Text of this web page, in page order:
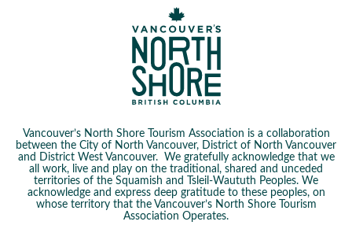
Vancouver’s North Shore Tourism Association is a collaboration
between the City of North Vancouver, District of North Vancouver
and District West Vancouver. We gratefully acknowledge that we
all work, live and play on the traditional, shared and unceded
territories of the Squamish and Tsleil-Waututh Peoples. We
acknowledge and express deep gratitude to these peoples, on
whose territory that the Vancouver’s North Shore Tourism
Association Operates.